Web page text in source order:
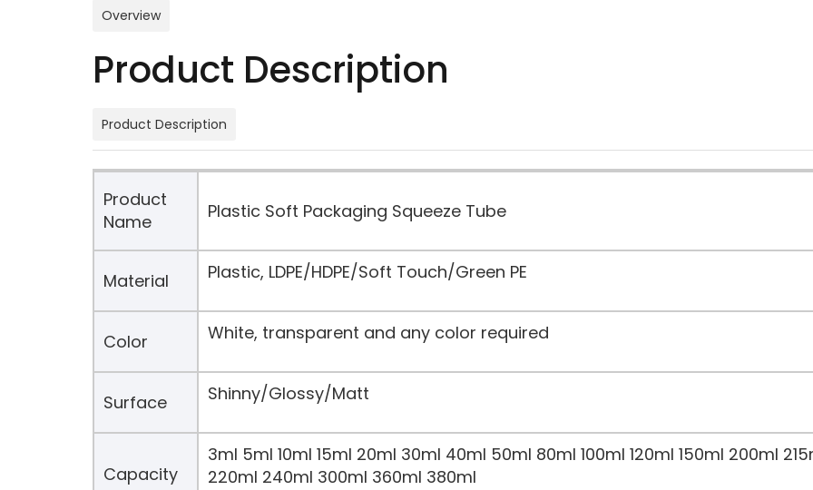
Overview
Product Description
Product Description
Product
Name
Plastic Soft Packaging Squeeze Tube
Material Plastic, LDPE/HDPE/Soft Touch/Green PE
Color White, transparent and any color required
Surface Shinny/Glossy/Matt
Capacity
3ml 5ml 10ml 15ml 20ml 30ml 40ml 50ml 80ml 100ml 120ml 150ml 200ml
220ml 240ml 300ml 360ml 380ml